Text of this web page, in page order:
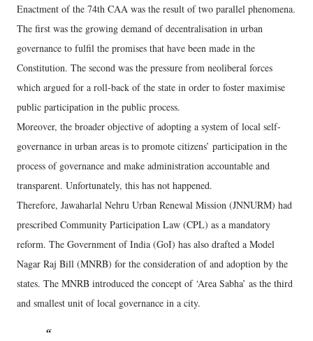
Enactment of the 74th CAA was the result of two parallel phenomena.
The first was the growing demand of decentralisation in urban
governance to fulfil the promises that have been made in the
Constitution. The second was the pressure from neoliberal forces
which argued for a roll-back of the state in order to foster maximise
public participation in the public process.
Moreover, the broader objective of adopting a system of local self-
governance in urban areas is to promote citizens’ participation in the
process of governance and make administration accountable and
transparent. Unfortunately, this has not happened.
Therefore, Jawaharlal Nehru Urban Renewal Mission (JNNURM) had
prescribed Community Participation Law (CPL) as a mandatory
reform. The Government of India (GoI) has also drafted a Model
Nagar Raj Bill (MNRB) for the consideration of and adoption by the
states. The MNRB introduced the concept of ‘Area Sabha’ as the third
and smallest unit of local governance in a city.